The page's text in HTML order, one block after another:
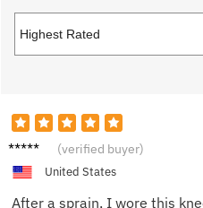
Charlot
(verified buyer)
United States
After a sprain, I wore this